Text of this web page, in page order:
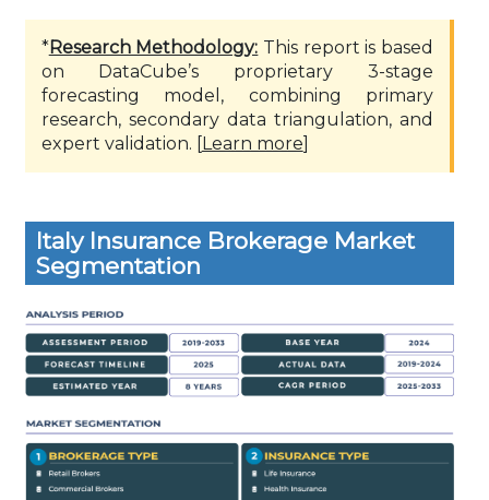
*Research Methodology: This report is based
on DataCube’s proprietary 3-stage
forecasting model, combining primary
research, secondary data triangulation, and
expert validation. [Learn more]
Italy Insurance Brokerage Market
Segmentation